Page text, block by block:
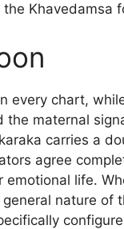
Khavedamsa
every chart,
maternal
carries a
agree
life.
nature of